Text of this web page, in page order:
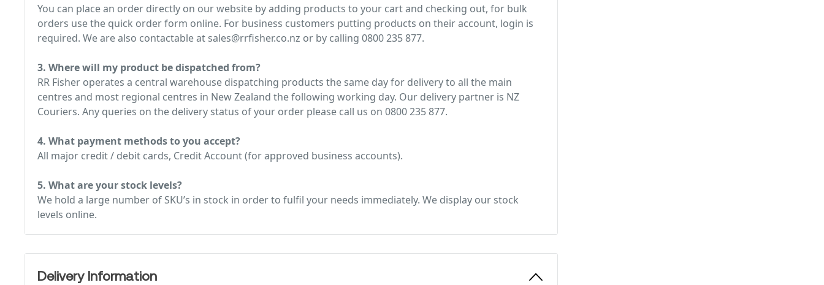
You can place an order directly on our website by adding products to your cart and checking out, for bulk
orders use the quick order form online. For business customers putting products on their account, login is
required. We are also contactable at sales@rrfisher.co.nz or by calling 0800 235 877.
3. Where will my product be dispatched from?
RR Fisher operates a central warehouse dispatching products the same day for delivery to all the main
centres and most regional centres in New Zealand the following working day. Our delivery partner is NZ
Couriers. Any queries on the delivery status of your order please call us on 0800 235 877.
4. What payment methods to you accept?
All major credit / debit cards, Credit Account (for approved business accounts).
5. What are your stock levels?
We hold a large number of SKU’s in stock in order to fulfil your needs immediately. We display our stock
levels online.
Delivery Information